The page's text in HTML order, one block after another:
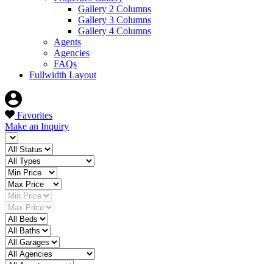
Gallery 2 Columns
Gallery 3 Columns
Gallery 4 Columns
Agents
Agencies
FAQs
Fullwidth Layout
Favorites
Make an Inquiry